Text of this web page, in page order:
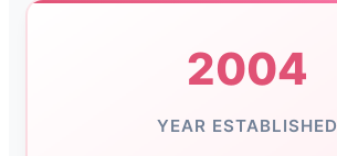
2004
YEAR ESTABLISHED